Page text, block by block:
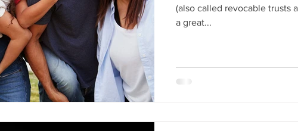
(also called revocable trusts
a great...